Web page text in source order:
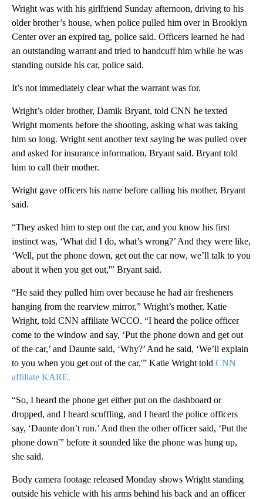
Wright was with his girlfriend Sunday afternoon, driving to his
older brother’s house, when police pulled him over in Brooklyn
Center over an expired tag, police said. Officers learned he had
an outstanding warrant and tried to handcuff him while he was
standing outside his car, police said.
It’s not immediately clear what the warrant was for.
Wright’s older brother, Damik Bryant, told CNN he texted
Wright moments before the shooting, asking what was taking
him so long. Wright sent another text saying he was pulled over
and asked for insurance information, Bryant said. Bryant told
him to call their mother.
Wright gave officers his name before calling his mother, Bryant
said.
“They asked him to step out the car, and you know his first
instinct was, ‘What did I do, what’s wrong?’ And they were like,
‘Well, put the phone down, get out the car now, we’ll talk to you
about it when you get out,'” Bryant said.
“He said they pulled him over because he had air fresheners
hanging from the rearview mirror,” Wright’s mother, Katie
Wright, told CNN affiliate WCCO. “I heard the police officer
come to the window and say, ‘Put the phone down and get out
of the car,’ and Daunte said, ‘Why?’ And he said, ‘We’ll explain
to you when you get out of the car,'” Katie Wright told CNN
affiliate KARE.
“So, I heard the phone get either put on the dashboard or
dropped, and I heard scuffling, and I heard the police officers
say, ‘Daunte don’t run.’ And then the other officer said, ‘Put the
phone down'” before it sounded like the phone was hung up,
she said.
Body camera footage released Monday shows Wright standing
outside his vehicle with his arms behind his back and an officer